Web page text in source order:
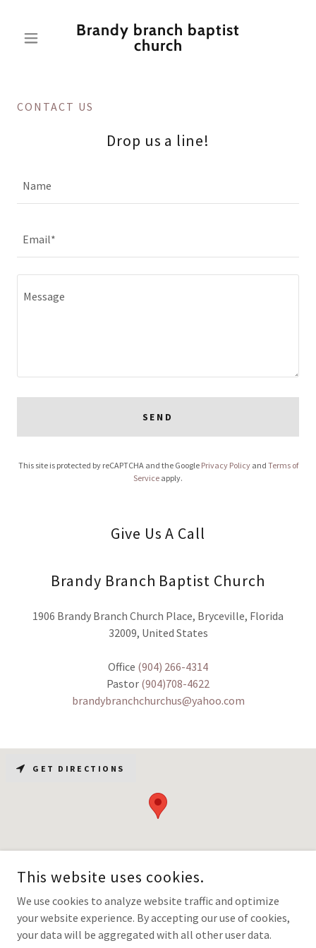
Brandy branch baptist
church
CONTACT US
Drop us a line!
Name
Email*
SEND
This site is protected by reCAPTCHA and the Google Privacy Policyand Terms of
Service apply.
Give Us A Call
Brandy Branch Baptist Church
1906 Brandy Branch Church Place, Bryceville, Florida
32009, United States
Office (904) 266-4314
Pastor (904)708-4622
brandybranchchurchus@yahoo.com
GET DIRECTIONS
COPYRIGHT © 2026 BRANDYBRANCHBAPTISTCHURCH - ALL RIGHTS
RESERVED.
This website uses cookies.
We use cookies to analyze website traffic and optimize
your website experience. By accepting our use of cookies,
your data will be aggregated with all other user data.